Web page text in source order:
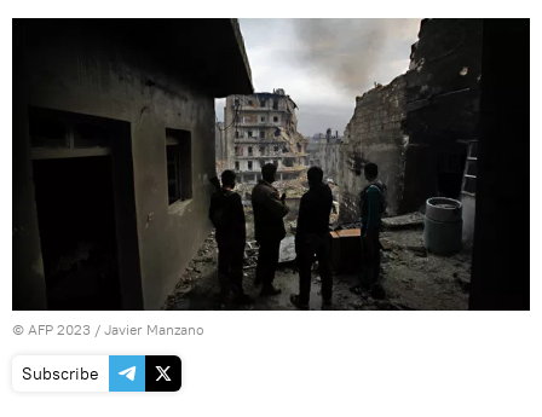
© AFP 2023 / Javier Manzano
Subscribe